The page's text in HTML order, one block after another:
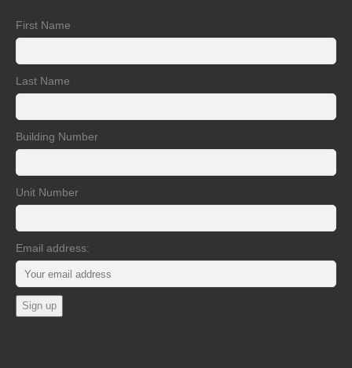
First Name
Last Name
Building Number
Unit Number
Email address: